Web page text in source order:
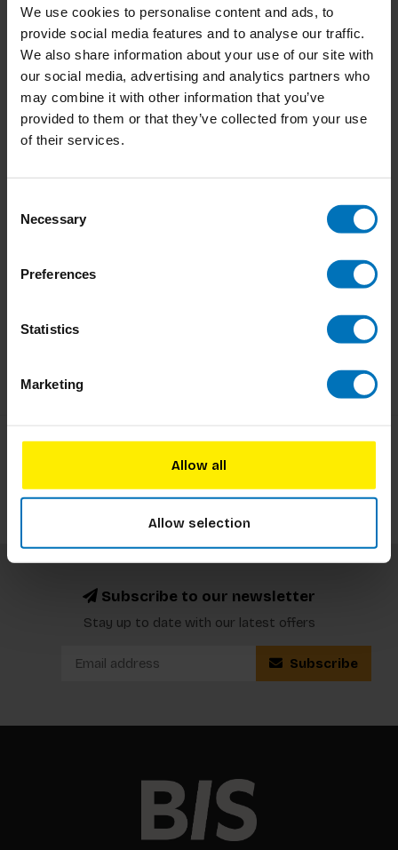
We use cookies to personalise content and ads, to
provide social media features and to analyse our traffic.
We also share information about your use of our site with
our social media, advertising and analytics partners who
may combine it with other information that you’ve
provided to them or that they’ve collected from your use
of their services.
Selection
Necessary
Preferences
Statistics
Marketing
Allow all
Allow selection
Denkers Werkboek
Subscribe to our newsletter
Stay up to date with our latest offers
Subscribe